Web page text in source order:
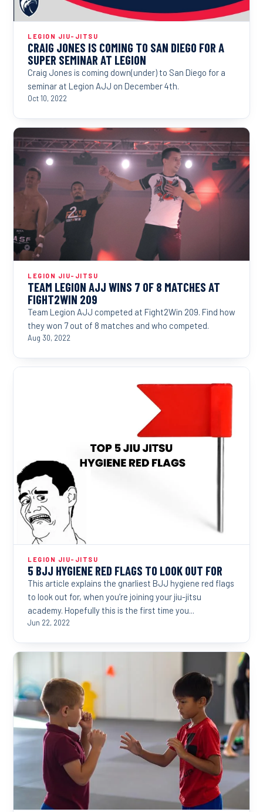
LEGION JIU-JITSU
CRAIG JONES IS COMING TO SAN DIEGO FOR A
SUPER SEMINAR AT LEGION
Craig Jones is coming down(under) to San Diego for a
seminar at Legion AJJ on December 4th.
Oct 10, 2022
LEGION JIU-JITSU
TEAM LEGION AJJ WINS 7 OF 8 MATCHES AT
FIGHT2WIN 209
Team Legion AJJ competed at Fight2Win 209. Find how
they won 7 out of 8 matches and who competed.
Aug 30, 2022
LEGION JIU-JITSU
5 BJJ HYGIENE RED FLAGS TO LOOK OUT FOR
This article explains the gnarliest BJJ hygiene red flags
to look out for, when you’re joining your jiu-jitsu
academy. Hopefully this is the first time you...
Jun 22, 2022